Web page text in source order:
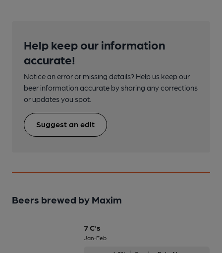
Help keep our information
accurate!
Notice an error or missing details? Help us keep our
beer information accurate by sharing any corrections
or updates you spot.
Suggest an edit
Beers brewed by Maxim
7 C's
Jan-Feb